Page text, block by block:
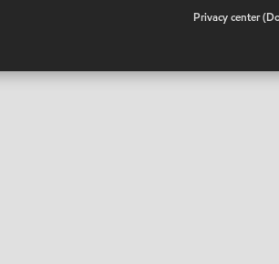
Privacy center